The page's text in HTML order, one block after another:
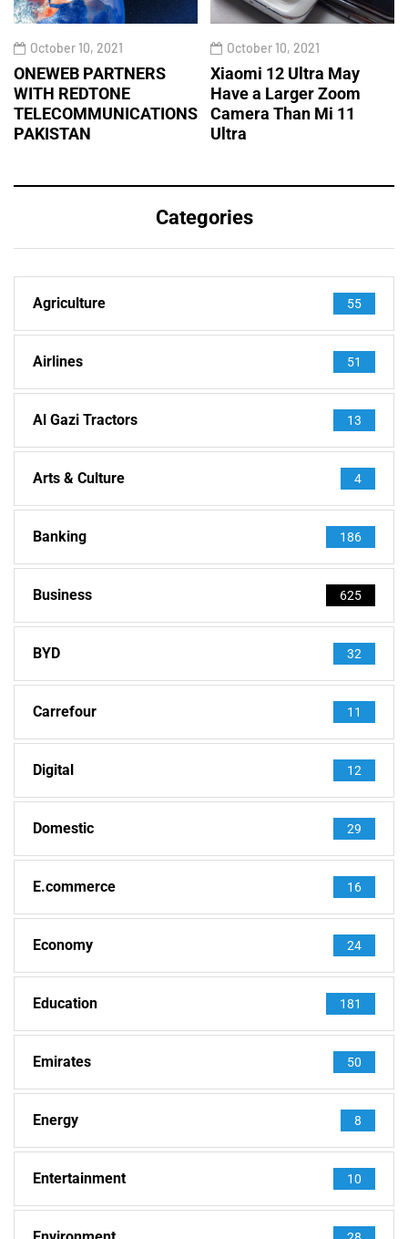
October 10, 2021
ONEWEB PARTNERS
WITH REDTONE
TELECOMMUNICATIONS
PAKISTAN
October 10, 2021
Xiaomi 12 Ultra May
Have a Larger Zoom
Camera Than Mi 11
Ultra
Categories
Agriculture 55
Airlines 51
Al Gazi Tractors 13
Arts & Culture 4
Banking 186
Business 625
BYD 32
Carrefour 11
Digital 12
Domestic 29
E.commerce 16
Economy 24
Education 181
Emirates 50
Energy 8
Entertainment 10